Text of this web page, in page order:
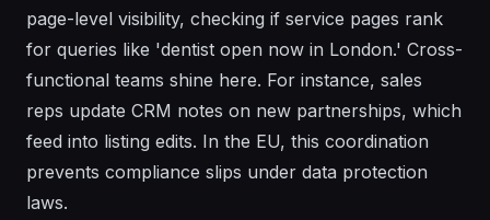
page-level visibility, checking if service pages rank
for queries like 'dentist open now in London.' Cross-
functional teams shine here. For instance, sales
reps update CRM notes on new partnerships, which
feed into listing edits. In the EU, this coordination
prevents compliance slips under data protection
laws.